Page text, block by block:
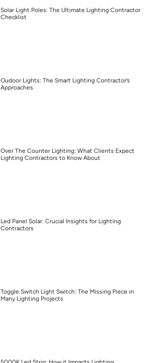
Solar Light Poles: The Ultimate Lighting Contractor
Checklist
Oudoor Lights: The Smart Lighting Contractor’s
Approaches
Over The Counter Lighting: What Clients Expect
Lighting Contractors to Know About
Led Panel Solar: Crucial Insights for Lighting
Contractors
Toggle Switch Light Switch: The Missing Piece in
Many Lighting Projects